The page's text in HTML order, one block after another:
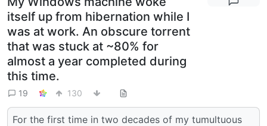
itself up from hibernation while I
was at work. An obscure torrent
that was stuck at ~80% for
almost a year completed during
this time.
19 130
For the first time in two decades of my tumultuous